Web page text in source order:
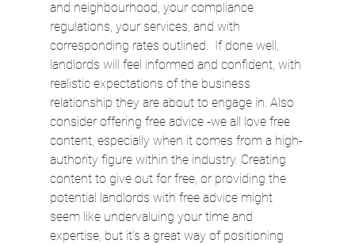
and neighbourhood, your compliance
regulations, your services, and with
corresponding rates outlined.  If done well,
landlords will feel informed and confident, with
realistic expectations of the business
relationship they are about to engage in. Also
consider offering free advice -we all love free
content, especially when it comes from a high-
authority figure within the industry. Creating
content to give out for free, or providing the
potential landlords with free advice might
seem like undervaluing your time and
expertise, but it’s a great way of positioning